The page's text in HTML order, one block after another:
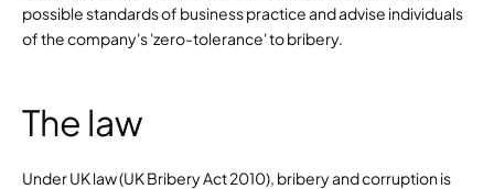
possible standards of business practice and advise individuals
of the company's 'zero-tolerance' to bribery.
The law
Under UK law (UK Bribery Act 2010), bribery and corruption is